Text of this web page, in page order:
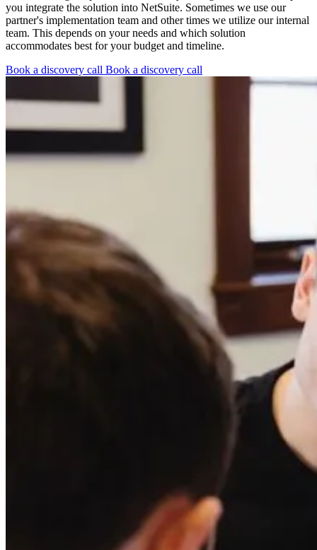
you integrate the solution into NetSuite. Sometimes we use our
partner's implementation team and other times we utilize our internal
team. This depends on your needs and which solution
accommodates best for your budget and timeline.
Book a discovery call Book a discovery call